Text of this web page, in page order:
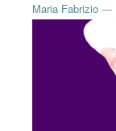
Maria Fabrizio —